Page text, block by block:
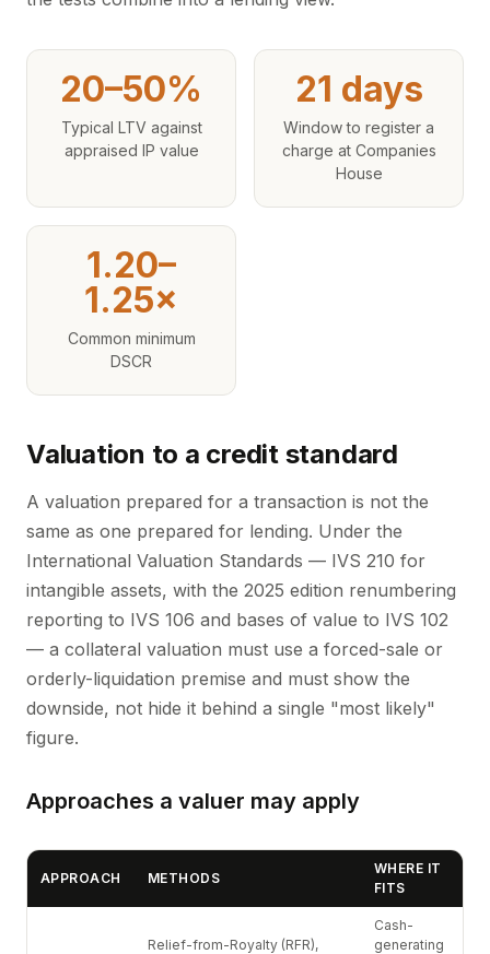
20–50%
Typical LTV against
appraised IP value
21 days
Window to register a
charge at Companies
House
1.20–
1.25×
Common minimum
DSCR
Valuation to a credit standard
A valuation prepared for a transaction is not the
same as one prepared for lending. Under the
International Valuation Standards — IVS 210 for
intangible assets, with the 2025 edition renumbering
reporting to IVS 106 and bases of value to IVS 102
— a collateral valuation must use a forced-sale or
orderly-liquidation premise and must show the
downside, not hide it behind a single "most likely"
figure.
Approaches a valuer may apply
APPROACH METHODS
WHERE IT
FITS
Relief-from-Royalty (RFR),
Cash-
generating